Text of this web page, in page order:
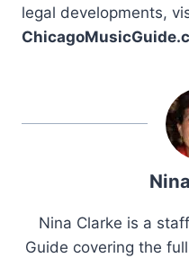
legal developments,
Nina Clarke is a
Guide covering the